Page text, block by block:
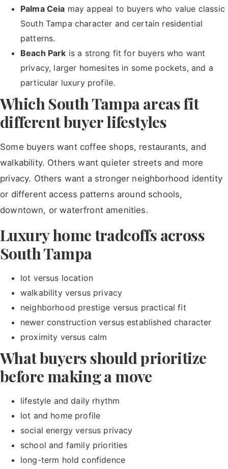
Palma Ceia may appeal to buyers who value classic
South Tampa character and certain residential
patterns.
Beach Park is a strong fit for buyers who want
privacy, larger homesites in some pockets, and a
particular luxury profile.
Which South Tampa areas fit
different buyer lifestyles
Some buyers want coffee shops, restaurants, and
walkability. Others want quieter streets and more
privacy. Others want a stronger neighborhood identity
or different access patterns around schools,
downtown, or waterfront amenities.
Luxury home tradeoffs across
South Tampa
lot versus location
walkability versus privacy
neighborhood prestige versus practical fit
newer construction versus established character
proximity versus calm
What buyers should prioritize
before making a move
lifestyle and daily rhythm
lot and home profile
social energy versus privacy
school and family priorities
long-term hold confidence